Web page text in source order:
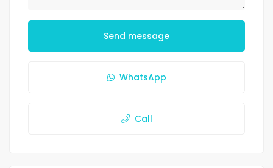
Send message
WhatsApp
Call